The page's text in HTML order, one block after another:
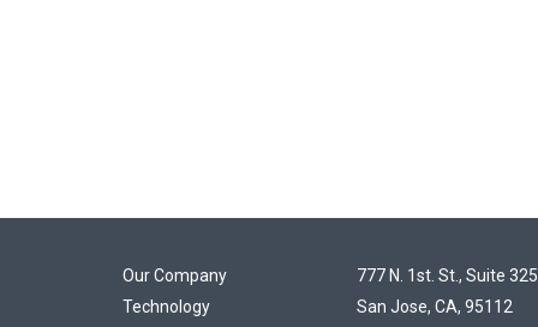
Our Company
Technology
777 N. 1st. St., Suite 325
San Jose, CA, 95112